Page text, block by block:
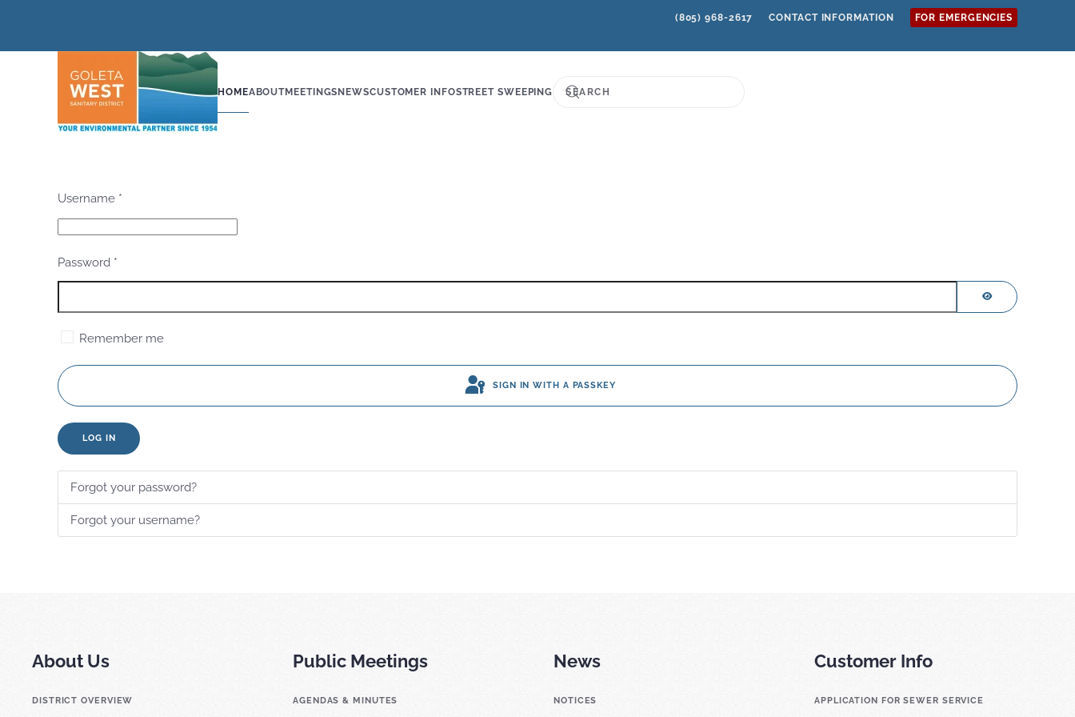
(805) 968-2617 CONTACT INFORMATION FOR EMERGENCIES
HOMEABOUTMEETINGS NEWSCUSTOMER INFOSTREET SWEEPING
Username *
Password *
Remember me
SIGN IN WITH A PASSKEY
LOG IN
Forgot your password?
Forgot your username?
About Us
DISTRICT OVERVIEW
Public Meetings
AGENDAS & MINUTES
News
NOTICES
Customer Info
APPLICATION FOR SEWER SERVICE